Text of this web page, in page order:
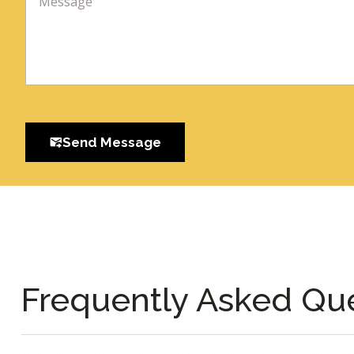
Send Message
Frequently Asked